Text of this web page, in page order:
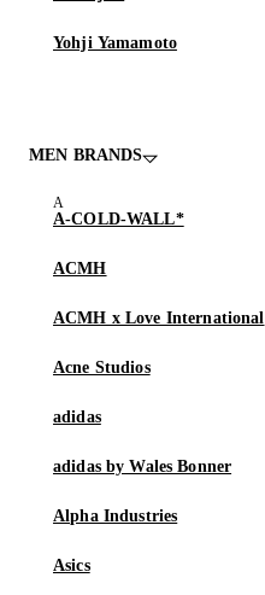
Yohji Yamamoto
MEN BRANDS
A-COLD-WALL*
ACMH
ACMH x Love International
Acne Studios
adidas
adidas by Wales Bonner
Alpha Industries
Asics